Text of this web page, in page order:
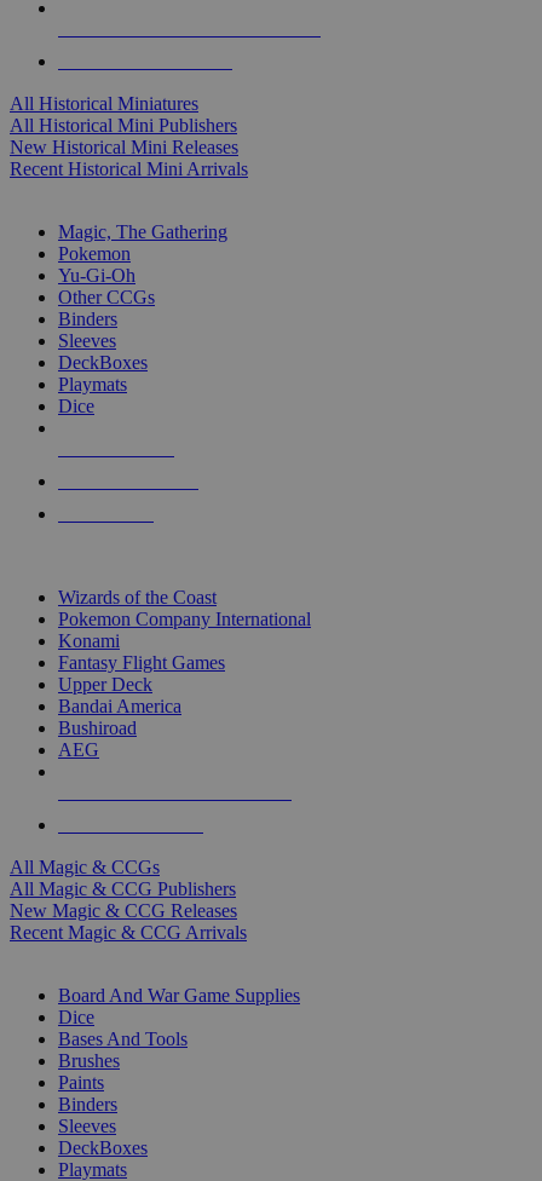
All Historical Miniatures
All Historical Mini Publishers
New Historical Mini Releases
Recent Historical Mini Arrivals
Magic, The Gathering
Pokemon
Yu-Gi-Oh
Other CCGs
Binders
Sleeves
DeckBoxes
Playmats
Dice
Wizards of the Coast
Pokemon Company International
Konami
Fantasy Flight Games
Upper Deck
Bandai America
Bushiroad
AEG
All Magic & CCGs
All Magic & CCG Publishers
New Magic & CCG Releases
Recent Magic & CCG Arrivals
Board And War Game Supplies
Dice
Bases And Tools
Brushes
Paints
Binders
Sleeves
DeckBoxes
Playmats